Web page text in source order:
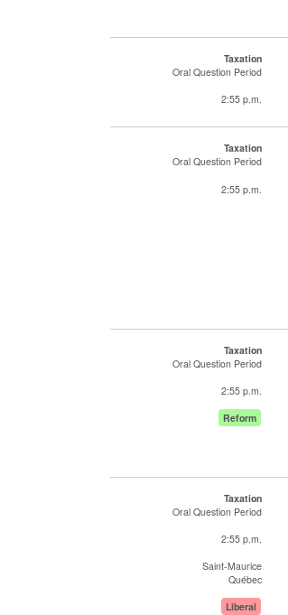
Taxation
Oral Question Period
2:55 p.m.
Taxation
Oral Question Period
2:55 p.m.
Taxation
Oral Question Period
2:55 p.m.
Reform
Taxation
Oral Question Period
2:55 p.m.
Saint-Maurice
Québec
Liberal